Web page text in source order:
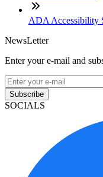
ADA Accessibility
NewsLetter
Enter your e-mail and
Subscribe
SOCIALS